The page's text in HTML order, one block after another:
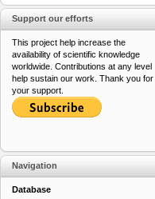
Support our efforts
This project help increase the
availability of scientific knowledge
worldwide. Contributions at any level
help sustain our work. Thank you for
your support.
Navigation
Database